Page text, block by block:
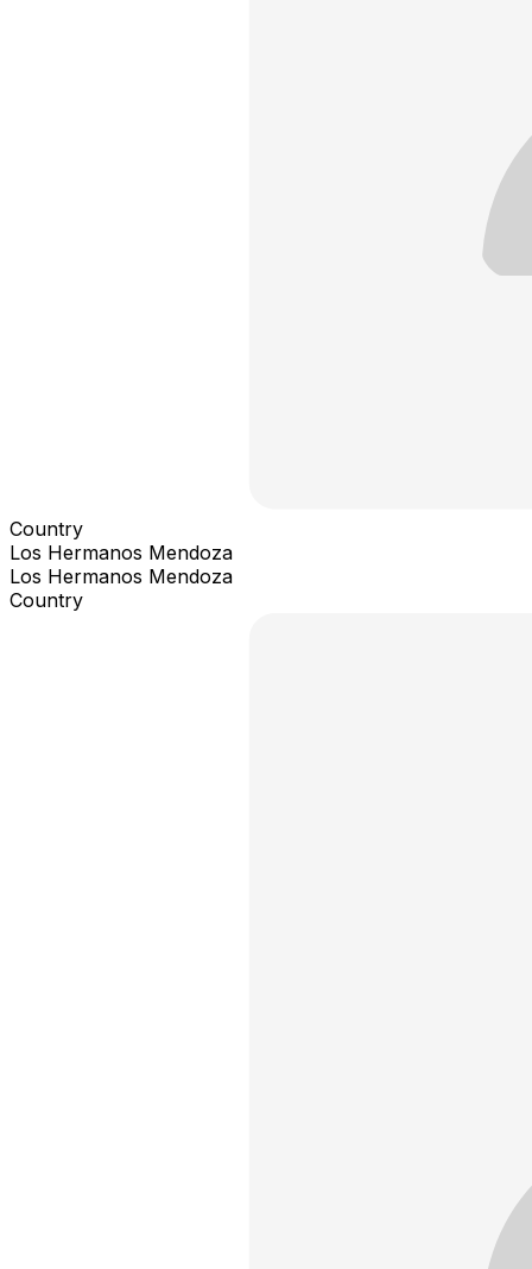
Country
Los Hermanos Mendoza
Los Hermanos Mendoza
Country